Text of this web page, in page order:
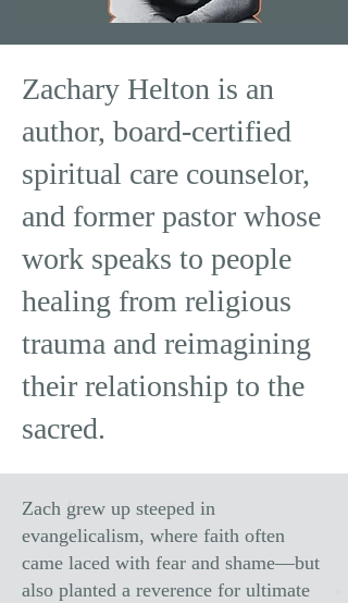
Zachary Helton is an
author, board-certified
spiritual care counselor,
and former pastor whose
work speaks to people
healing from religious
trauma and reimagining
their relationship to the
sacred.
Zach grew up steeped in
evangelicalism, where faith often
came laced with fear and shame—but
also planted a reverence for ultimate